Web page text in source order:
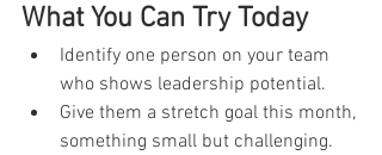
What You Can Try Today
Identify one person on your team
who shows leadership potential.
Give them a stretch goal this month,
something small but challenging.